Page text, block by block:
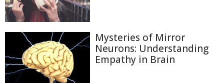
Mysteries of Mirror
Neurons: Understanding
Empathy in Brain